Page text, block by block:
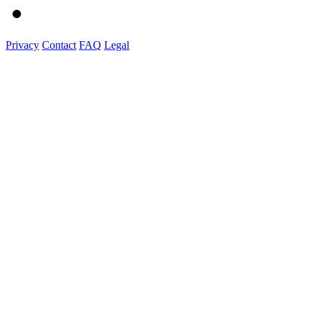
Privacy Contact FAQ Legal